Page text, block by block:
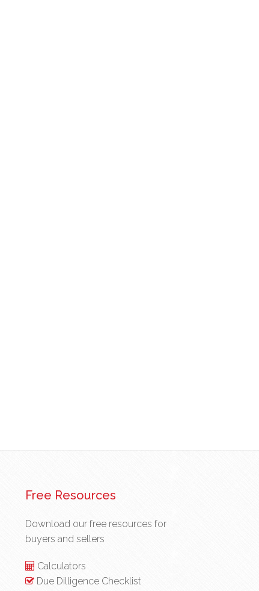
Free Resources
Download our free resources for
buyers and sellers
Calculators
Due Dilligence Checklist